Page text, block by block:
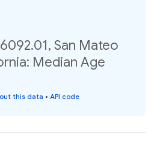
San Mateo
Median Age
this data • API code